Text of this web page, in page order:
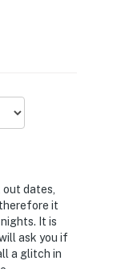
dates,
it
It is
ask you if
a glitch in